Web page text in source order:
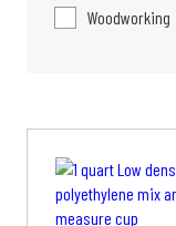
Woodworking
Price
$0.89
through
$2.99